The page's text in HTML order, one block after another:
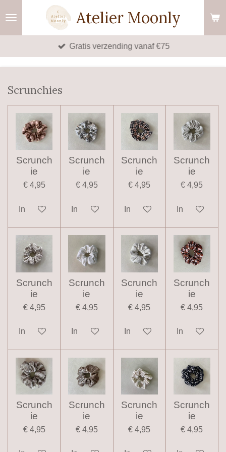
hoofdinhoud
Atelier Moonly
Gratis verzending vanaf €75
Scrunchies
Scrunch
ie
€ 4,95
In winkelwagen
Scrunch
ie
€ 4,95
In winkelwagen
Scrunch
ie
€ 4,95
In winkelwagen
Scrunch
ie
€ 4,95
In
Scrunch
ie
€ 4,95
In winkelwagen
Scrunch
ie
€ 4,95
In winkelwagen
Scrunch
ie
€ 4,95
In winkelwagen
Scrunch
ie
€ 4,95
In
Scrunch
ie
€ 4,95
Scrunch
ie
€ 4,95
Scrunch
ie
€ 4,95
Scrunch
ie
€ 4,95